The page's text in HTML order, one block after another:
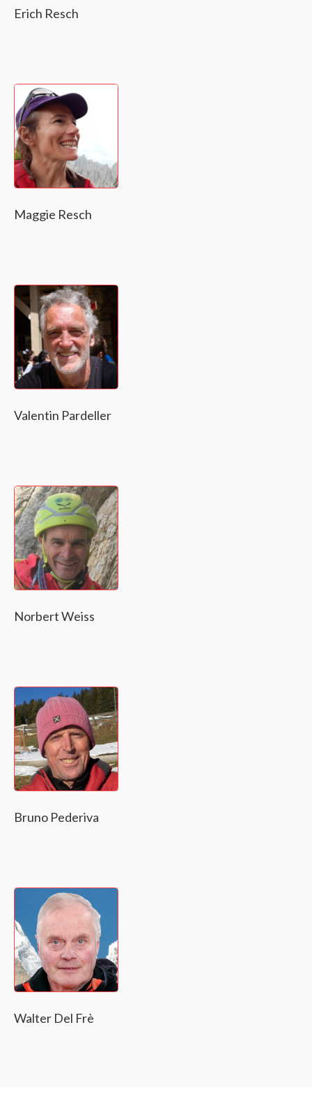
Erich Resch
Maggie Resch
Valentin Pardeller
Norbert Weiss
Bruno Pederiva
Walter Del Frè